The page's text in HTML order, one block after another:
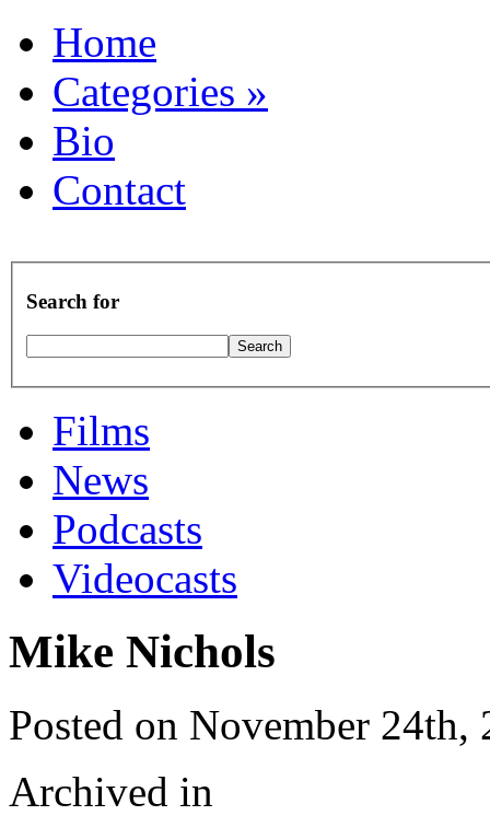
Home
Categories »
Bio
Contact
Search for
Films
News
Podcasts
Videocasts
Mike Nichols
Posted on November 24th,
Archived in